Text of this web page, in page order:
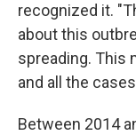
recognized it.
about this
spreading. This
and all the
Between 2014